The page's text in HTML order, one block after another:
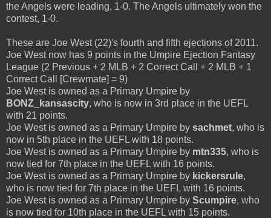
the Angels were leading, 1-0. The Angels ultimately won the
contest, 1-0.
These are Joe West (22)'s fourth and fifth ejections of 2011.
Joe West now has 9 points in the Umpire Ejection Fantasy
League (2 Previous + 2 MLB + 2 Correct Call + 2 MLB + 1
Correct Call [Crewmate] = 9)
Joe West is owned as a Primary Umpire by
BONZ_kansascity, who is now in 3rd place in the UEFL
with 21 points.
Joe West is owned as a Primary Umpire by sachmet, who is
now in 5th place in the UEFL with 18 points.
Joe West is owned as a Primary Umpire by mtn335, who is
now tied for 7th place in the UEFL with 16 points.
Joe West is owned as a Primary Umpire by kickersrule,
who is now tied for 7th place in the UEFL with 16 points.
Joe West is owned as a Primary Umpire by Scumpire, who
is now tied for 10th place in the UEFL with 15 points.